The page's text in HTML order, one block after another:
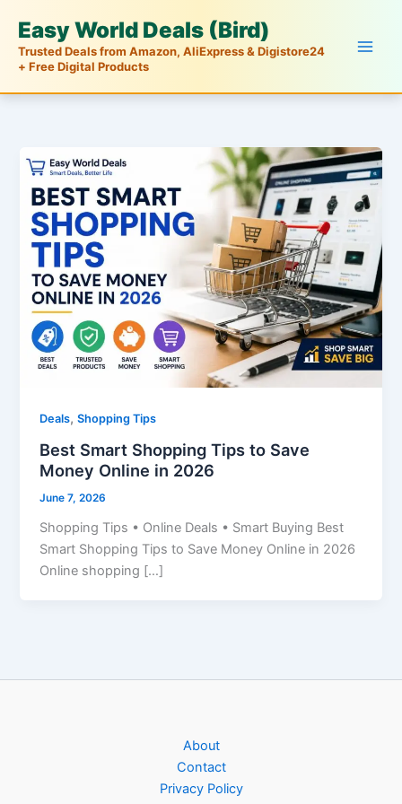
content
Easy World Deals (Bird)
Trusted Deals from Amazon, AliExpress & Digistore24
+ Free Digital Products
Deals,Shopping Tips
Best Smart Shopping Tips to Save
Money Online in 2026
June 7, 2026
Shopping Tips • Online Deals • Smart Buying Best
Smart Shopping Tips to Save Money Online in 2026
Online shopping […]
About
Contact
Privacy Policy